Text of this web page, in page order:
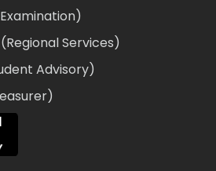
Services)
Advisory)